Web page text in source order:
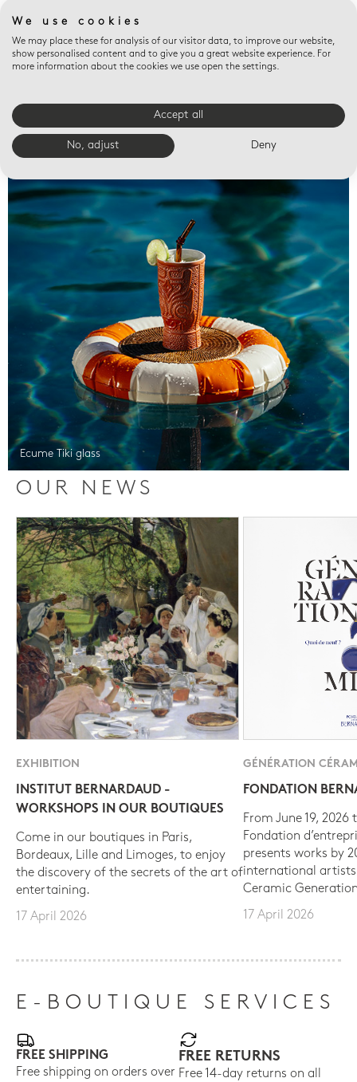
Valet trays
Ecume Tiki glass
OUR NEWS
EXHIBITION
INSTITUT BERNARDAUD -
WORKSHOPS IN OUR BOUTIQUES
Come in our boutiques in Paris,
Bordeaux, Lille and Limoges, to enjoy
the discovery of the secrets of the art of
entertaining.
17 April 2026
GÉNÉRATION
FONDATION
From June 19, 2026
Fondation
presents works by
international
Ceramic
17 April 2026
E-BOUTIQUE SERVICES
FREE SHIPPING
Free shipping on orders over
FREE RETURNS
Free 14-day returns on all
We use cookies
We may place these for analysis of our visitor data, to improve our website,
show personalised content and to give you a great website experience. For
more information about the cookies we use open the settings.
Accept all
No, adjust Deny